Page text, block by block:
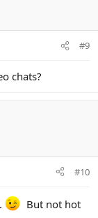
#9
chats?
#10
But not hot